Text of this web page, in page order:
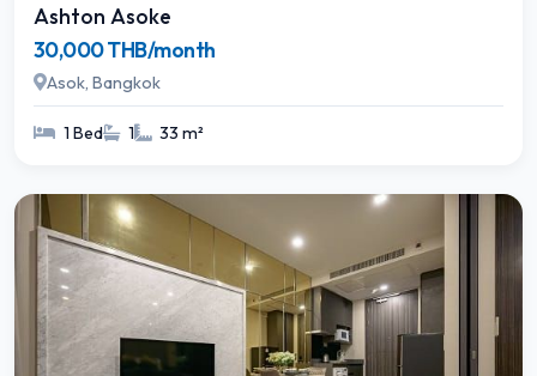
Ashton Asoke
30,000 THB/month
Asok, Bangkok
1 Bed 1 33 m²